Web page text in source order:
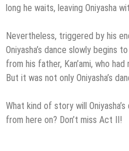
long he waits, leaving Oniyasha
Nevertheless, triggered by his
Oniyasha’s dance slowly begins
from his father, Kan’ami, who
But it was not only Oniyasha’s
What kind of story will
from here on? Don’t miss Act II!